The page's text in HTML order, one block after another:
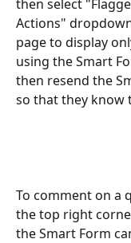
then select
Actions"
page to display
using the Smart
then resend the
so that they know
To comment on a
the top right
the Smart Form